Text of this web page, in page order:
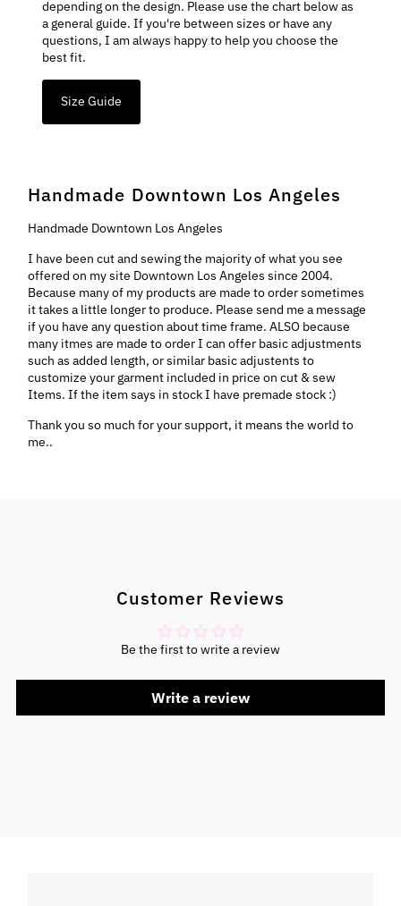
depending on the design. Please use the chart below as
a general guide. If you're between sizes or have any
questions, I am always happy to help you choose the
best fit.
Size Guide
Handmade Downtown Los Angeles
Handmade Downtown Los Angeles
I have been cut and sewing the majority of what you see
offered on my site Downtown Los Angeles since 2004.
Because many of my products are made to order sometimes
it takes a little longer to produce. Please send me a message
if you have any question about time frame. ALSO because
many itmes are made to order I can offer basic adjustments
such as added length, or similar basic adjustents to
customize your garment included in price on cut & sew
Items. If the item says in stock I have premade stock :)
Thank you so much for your support, it means the world to
me..
Customer Reviews
Be the first to write a review
Write a review